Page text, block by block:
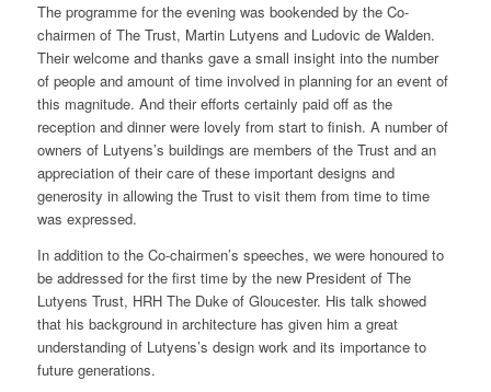
The programme for the evening was bookended by the Co-
chairmen of The Trust, Martin Lutyens and Ludovic de Walden.
Their welcome and thanks gave a small insight into the number
of people and amount of time involved in planning for an event of
this magnitude. And their efforts certainly paid off as the
reception and dinner were lovely from start to finish. A number of
owners of Lutyens’s buildings are members of the Trust and an
appreciation of their care of these important designs and
generosity in allowing the Trust to visit them from time to time
was expressed.
In addition to the Co-chairmen’s speeches, we were honoured to
be addressed for the first time by the new President of The
Lutyens Trust, HRH The Duke of Gloucester. His talk showed
that his background in architecture has given him a great
understanding of Lutyens’s design work and its importance to
future generations.